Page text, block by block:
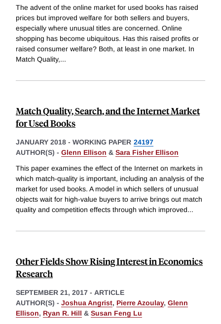
The advent of the online market for used books has raised
prices but improved welfare for both sellers and buyers,
especially where unusual titles are concerned. Online
shopping has become ubiquitous. Has this raised profits or
raised consumer welfare? Both, at least in one market. In
Match Quality,...
Match Quality, Search, and the Internet Market
for Used Books
JANUARY 2018 - WORKING PAPER 24197
AUTHOR(S) - Glenn Ellison & Sara Fisher Ellison
This paper examines the effect of the Internet on markets in
which match-quality is important, including an analysis of the
market for used books. A model in which sellers of unusual
objects wait for high-value buyers to arrive brings out match
quality and competition effects through which improved...
Other Fields Show Rising Interest in Economics
Research
SEPTEMBER 21, 2017 - ARTICLE
AUTHOR(S) - Joshua Angrist, Pierre Azoulay, Glenn
Ellison, Ryan R. Hill & Susan Feng Lu